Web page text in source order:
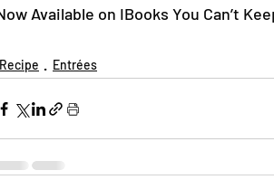
Available on IBooks You Can’t
Recipe Entrées